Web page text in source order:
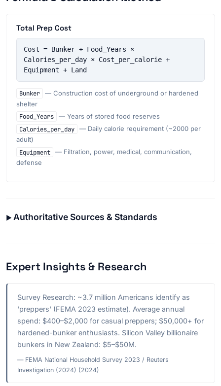
Total Prep Cost
Cost = Bunker + Food_Years ×
Calories_per_day × Cost_per_calorie +
Equipment + Land
Bunker
— Construction cost of underground or hardened
shelter
Food_Years — Years of stored food reserves
Calories_per_day
— Daily calorie requirement (~2000 per
adult)
Equipment
— Filtration, power, medical, communication,
defense
Authoritative Sources & Standards
Expert Insights & Research
Survey Research: ~3.7 million Americans identify as
'preppers' (FEMA 2023 estimate). Average annual
spend: $400–$2,000 for casual preppers; $50,000+ for
hardened-bunker enthusiasts. Silicon Valley billionaire
bunkers in New Zealand: $5–$50M.
— FEMA National Household Survey 2023 / Reuters
Investigation (2024) (2024)